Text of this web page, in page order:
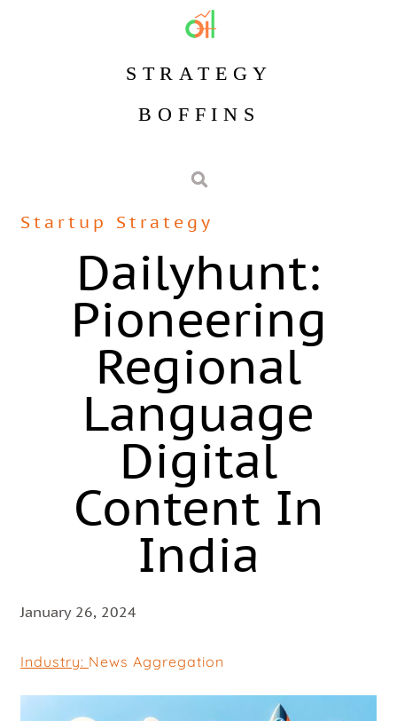
STRATEGY
BOFFINS
Startup Strategy
Dailyhunt:
Pioneering
Regional
Language
Digital
Content In
India
January 26, 2024
Industry: News Aggregation